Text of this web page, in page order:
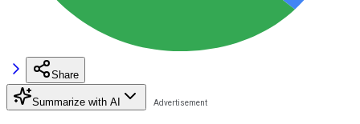
Share
Summarize with AI